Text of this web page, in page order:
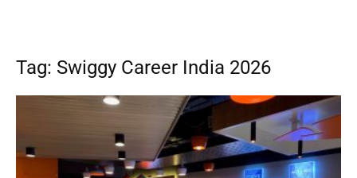
Tag: Swiggy Career India 2026